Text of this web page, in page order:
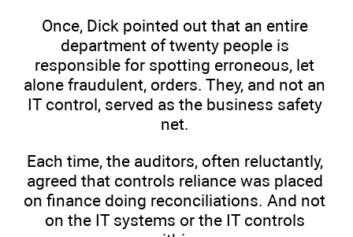
Once, Dick pointed out that an entire
department of twenty people is
responsible for spotting erroneous, let
alone fraudulent, orders. They, and not an
IT control, served as the business safety
net.
Each time, the auditors, often reluctantly,
agreed that controls reliance was placed
on finance doing reconciliations. And not
on the IT systems or the IT controls